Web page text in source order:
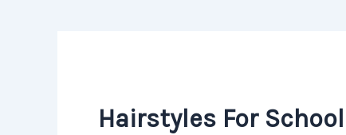
Hairstyles For School